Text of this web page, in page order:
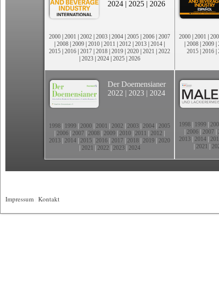
2024 | 2025 | 2026
2000 | 2001 | 2002 | 2003 | 2004 | 2005 | 2006 | 2007
| 2008 | 2009 | 2010 | 2011 | 2012 | 2013 | 2014 |
2015 | 2016 | 2017 | 2018 | 2019 | 2020 | 2021 | 2022
| 2023| 2024| 2025| 2026
2000 | 2001 |
| 2008 | 2009 |
2015 | 2016 |
Der Doemensianer
2022 | 2023 | 2024
1998 1999 2000 2001 2002 2003 2004 2005
2006 2007 2008 2009 2010 2011 2012
2013 2014 2015 2016 2017 2018 2019 2020
2021 2022 2023| 2024
1998 1999
2006 2007
2013 2014
2021
Impressum Kontakt